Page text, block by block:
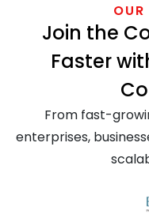
Join the
Faster
From fast-
enterprises,